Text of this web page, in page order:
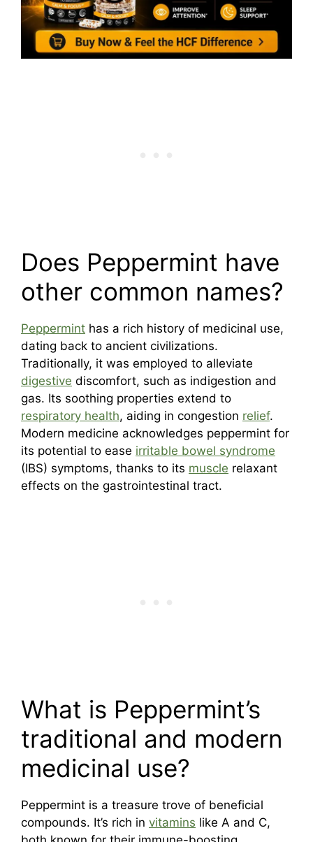
Does Peppermint have
other common names?
Peppermint has a rich history of medicinal use,
dating back to ancient civilizations.
Traditionally, it was employed to alleviate
digestive discomfort, such as indigestion and
gas. Its soothing properties extend to
respiratory health, aiding in congestion relief.
Modern medicine acknowledges peppermint for
its potential to ease irritable bowel syndrome
(IBS) symptoms, thanks to its muscle relaxant
effects on the gastrointestinal tract.
What is Peppermint’s
traditional and modern
medicinal use?
Peppermint is a treasure trove of beneficial
compounds. It’s rich in vitamins like A and C,